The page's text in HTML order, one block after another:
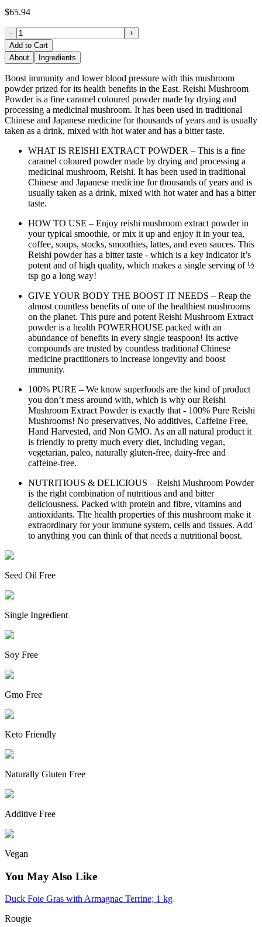
$65.94
-
+
Add to Cart
About
Ingredients
Boost immunity and lower blood pressure with this mushroom
powder prized for its health benefits in the East. Reishi Mushroom
Powder is a fine caramel coloured powder made by drying and
processing a medicinal mushroom. It has been used in traditional
Chinese and Japanese medicine for thousands of years and is usually
taken as a drink, mixed with hot water and has a bitter taste.
WHAT IS REISHI EXTRACT POWDER – This is a fine
caramel coloured powder made by drying and processing a
medicinal mushroom, Reishi. It has been used in traditional
Chinese and Japanese medicine for thousands of years and is
usually taken as a drink, mixed with hot water and has a bitter
taste.
HOW TO USE – Enjoy reishi mushroom extract powder in
your typical smoothie, or mix it up and enjoy it in your tea,
coffee, soups, stocks, smoothies, lattes, and even sauces. This
Reishi powder has a bitter taste - which is a key indicator it’s
potent and of high quality, which makes a single serving of ½
tsp go a long way!
GIVE YOUR BODY THE BOOST IT NEEDS – Reap the
almost countless benefits of one of the healthiest mushrooms
on the planet. This pure and potent Reishi Mushroom Extract
powder is a health POWERHOUSE packed with an
abundance of benefits in every single teaspoon! Its active
compounds are trusted by countless traditional Chinese
medicine practitioners to increase longevity and boost
immunity.
100% PURE – We know superfoods are the kind of product
you don’t mess around with, which is why our Reishi
Mushroom Extract Powder is exactly that - 100% Pure Reishi
Mushrooms! No preservatives, No additives, Caffeine Free,
Hand Harvested, and Non GMO. As an all natural product it
is friendly to pretty much every diet, including vegan,
vegetarian, paleo, naturally gluten-free, dairy-free and
caffeine-free.
NUTRITIOUS & DELICIOUS – Reishi Mushroom Powder
is the right combination of nutritious and and bitter
deliciousness. Packed with protein and fibre, vitamins and
antioxidants. The health properties of this mushroom make it
extraordinary for your immune system, cells and tissues. Add
to anything you can think of that needs a nutritional boost.
Seed Oil Free
Single Ingredient
Soy Free
Gmo Free
Keto Friendly
Naturally Gluten Free
Additive Free
Vegan
You May Also Like
Duck Foie Gras with Armagnac Terrine; 1 kg
Rougie